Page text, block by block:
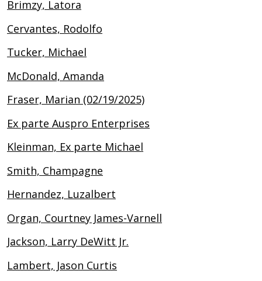
Brimzy, Latora
Cervantes, Rodolfo
Tucker, Michael
McDonald, Amanda
Fraser, Marian (02/19/2025)
Ex parte Auspro Enterprises
Kleinman, Ex parte Michael
Smith, Champagne
Hernandez, Luzalbert
Organ, Courtney James-Varnell
Jackson, Larry DeWitt Jr.
Lambert, Jason Curtis